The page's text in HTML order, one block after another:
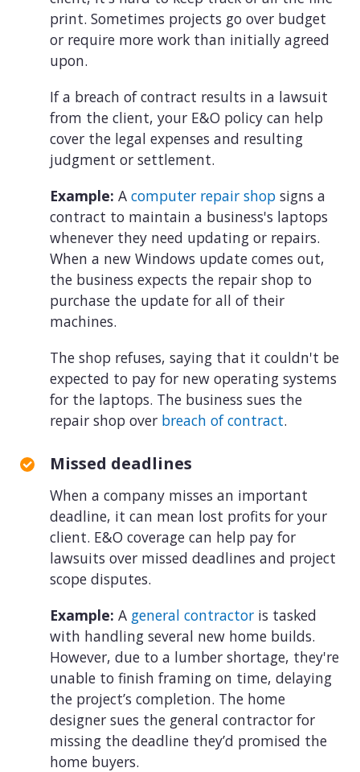
print. Sometimes projects go over budget
or require more work than initially agreed
upon.
If a breach of contract results in a lawsuit
from the client, your E&O policy can help
cover the legal expenses and resulting
judgment or settlement.
Example: A computer repair shopsigns a
contract to maintain a business's laptops
whenever they need updating or repairs.
When a new Windows update comes out,
the business expects the repair shop to
purchase the update for all of their
machines.
The shop refuses, saying that it couldn't be
expected to pay for new operating systems
for the laptops. The business sues the
repair shop over breach of contract.
Missed deadlines
When a company misses an important
deadline, it can mean lost profits for your
client. E&O coverage can help pay for
lawsuits over missed deadlines and project
scope disputes.
Example: A general contractoris tasked
with handling several new home builds.
However, due to a lumber shortage, they're
unable to finish framing on time, delaying
the project’s completion. The home
designer sues the general contractor for
missing the deadline they’d promised the
home buyers.